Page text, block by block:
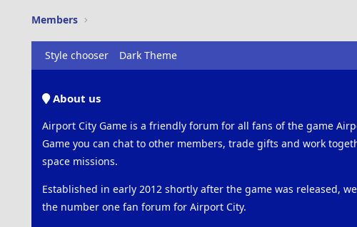
Members
Style chooser Dark Theme
About us
Airport City Game is a friendly forum for all fans of the game
Game you can chat to other members, trade gifts and work
space missions.
Established in early 2012 shortly after the game was released,
the number one fan forum for Airport City.